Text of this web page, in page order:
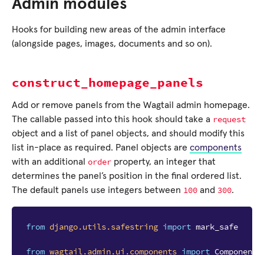
Admin modules
Hooks for building new areas of the admin interface
(alongside pages, images, documents and so on).
construct_homepage_panels
Add or remove panels from the Wagtail admin homepage.
The callable passed into this hook should take a request
object and a list of panel objects, and should modify this
list in-place as required. Panel objects are components
with an additional order property, an integer that
determines the panel’s position in the final ordered list.
The default panels use integers between 100 and 300.
from django.utils.safestring import mark_safe
from wagtail.admin.ui.components import Component